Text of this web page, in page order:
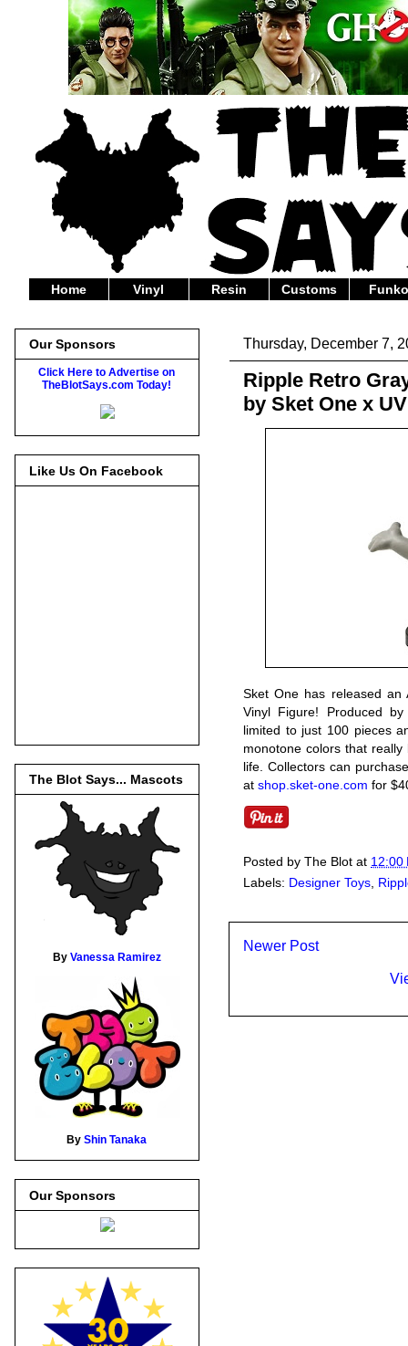
Home Vinyl Resin Customs
Thursday, December 7,
Ripple Retro
by Sket One x
Sket One has released an
Vinyl Figure! Produced
limited to just 100 pieces
monotone colors that really
life. Collectors can
at shop.sket-one.com for
Posted by The Blot at 12:00
Labels: Designer Toys
Newer Post
Our Sponsors
Click Here to Advertise on
TheBlotSays.com Today!
Like Us On Facebook
The Blot Says... Mascots
By Vanessa Ramirez
ByShin Tanaka
Our Sponsors